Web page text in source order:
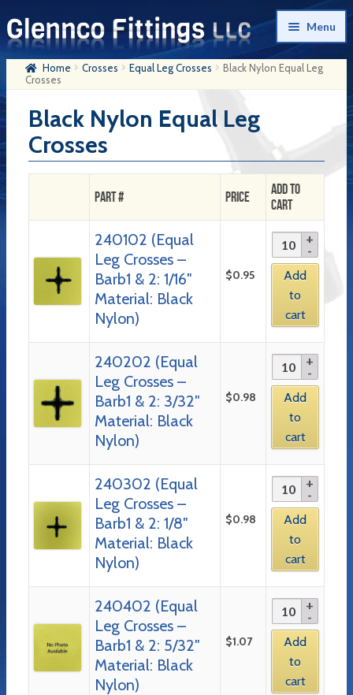
Skip
to
navigation
Skip
to
content
Menu
Home
Products
My Account
Company History
Checkout
Home Crosses Equal Leg Crosses
Black Nylon Equal Leg
Crosses
Black Nylon Equal Leg
Crosses
Part # Price
Add to
Cart
240102 (Equal
Leg Crosses –
Barb1 & 2: 1/16″
Material: Black
Nylon)
$0.95
Add
to
cart
240202 (Equal
Leg Crosses –
Barb1 & 2: 3/32″
Material: Black
Nylon)
$0.98
Add
to
cart
240302 (Equal
Leg Crosses –
Barb1 & 2: 1/8″
Material: Black
Nylon)
$0.98
Add
to
cart
240402 (Equal
Leg Crosses –
Barb1 & 2: 5/32″
Material: Black
Nylon)
$1.07
Add
to
cart